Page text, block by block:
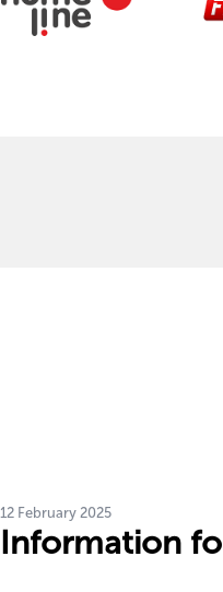
12 February 2025
Information